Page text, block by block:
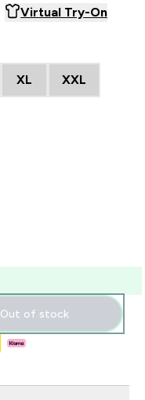
Virtual Try-On
XL XXL
Out of stock